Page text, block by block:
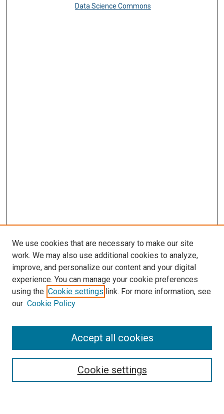
Data Science Commons
Search
Select context to search:
We use cookies that are necessary to make our site
work. We may also use additional cookies to analyze,
improve, and personalize our content and your digital
experience. You can manage your cookie preferences
using the Cookie settings link. For more information, see
our Cookie Policy
Cookie settings
Accept all cookies